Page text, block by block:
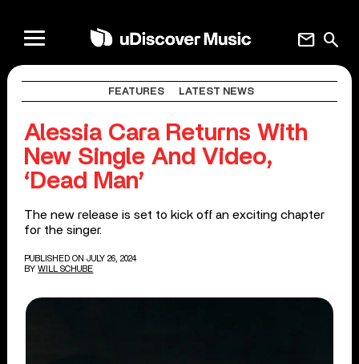
search
mail
FEATURES LATEST NEWS
Alessia Cara Returns With
New Single And Video,
‘Dead Man’
The new release is set to kick off an exciting chapter
for the singer.
PUBLISHED ON JULY 26, 2024
BY WILL SCHUBE